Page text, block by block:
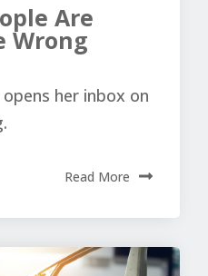
Are
Wrong
her inbox on
Read More